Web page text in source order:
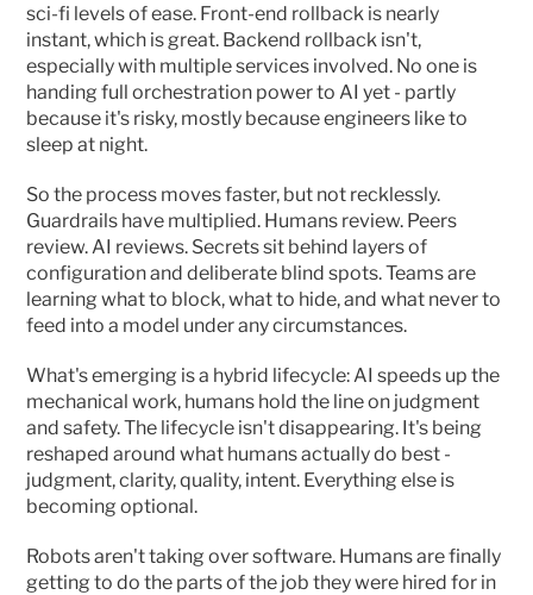
sci-fi levels of ease. Front-end rollback is nearly
instant, which is great. Backend rollback isn't,
especially with multiple services involved. No one is
handing full orchestration power to AI yet - partly
because it's risky, mostly because engineers like to
sleep at night.
So the process moves faster, but not recklessly.
Guardrails have multiplied. Humans review. Peers
review. AI reviews. Secrets sit behind layers of
configuration and deliberate blind spots. Teams are
learning what to block, what to hide, and what never to
feed into a model under any circumstances.
What's emerging is a hybrid lifecycle: AI speeds up the
mechanical work, humans hold the line on judgment
and safety. The lifecycle isn't disappearing. It's being
reshaped around what humans actually do best -
judgment, clarity, quality, intent. Everything else is
becoming optional.
Robots aren't taking over software. Humans are finally
getting to do the parts of the job they were hired for in